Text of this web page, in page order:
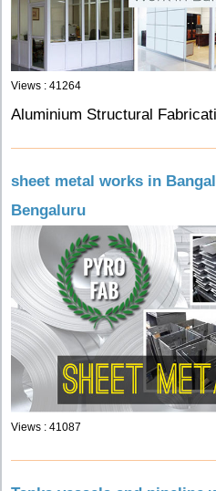
Views : 41264
Aluminium Structural
sheet metal works in
Bengaluru
Views : 41087